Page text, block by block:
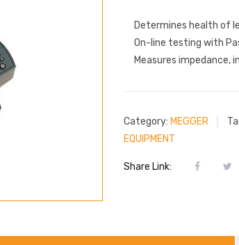
Determines health of
On-line testing with
Measures impedance,
Category: MEGGER
EQUIPMENT
Share Link: